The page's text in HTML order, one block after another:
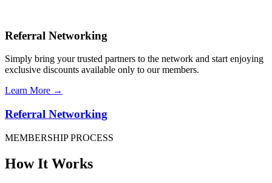
Referral Networking
Simply bring your trusted partners to the network and start enjoying
exclusive discounts available only to our members.
Learn More →
Referral Networking
MEMBERSHIP PROCESS
How It Works